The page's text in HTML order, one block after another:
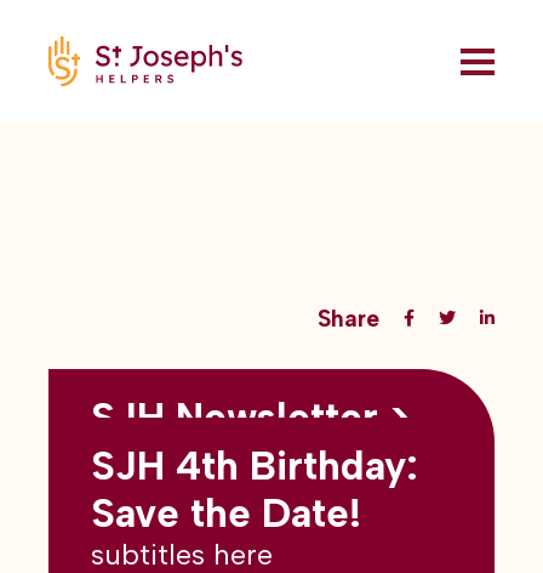
Share
Back to all blogs
SJH Newsletter >
May 2026
subtitles here
SJH 4th Birthday:
Save the Date!
subtitles here